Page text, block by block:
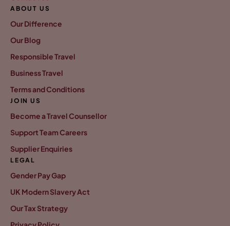
ABOUT US
Our Difference
Our Blog
Responsible Travel
Business Travel
Terms and Conditions
JOIN US
Become a Travel Counsellor
Support Team Careers
Supplier Enquiries
LEGAL
Gender Pay Gap
UK Modern Slavery Act
Our Tax Strategy